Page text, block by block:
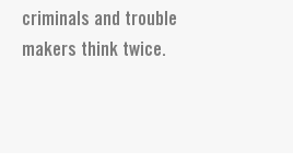
criminals and trouble
makers think twice.